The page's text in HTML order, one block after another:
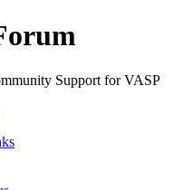
Support for VASP